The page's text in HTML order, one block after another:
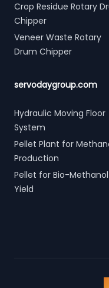
Crop Residue Rotary
Chipper
Veneer Waste Rotary
Drum Chipper
servodaygroup.com
Hydraulic Moving Floor
System
Pellet Plant for
Production
Pellet for Bio-Methanol
Yield